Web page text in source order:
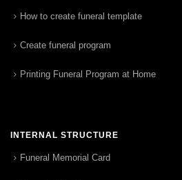
How to create funeral template
Create funeral program
Printing Funeral Program at Home
INTERNAL STRUCTURE
Funeral Memorial Card